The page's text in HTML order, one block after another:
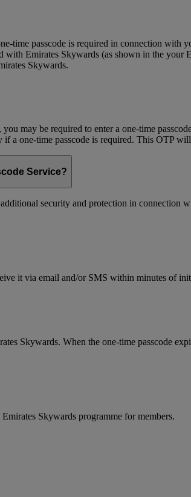
time passcode is required in connection
with Emirates Skywards (as shown in the
Skywards.
may be required to enter a one-time
a one-time passcode is required. This OTP
Service?
security and protection in connection
it via email and/or SMS within minutes of
Skywards. When the one-time passcode
Skywards programme for members.